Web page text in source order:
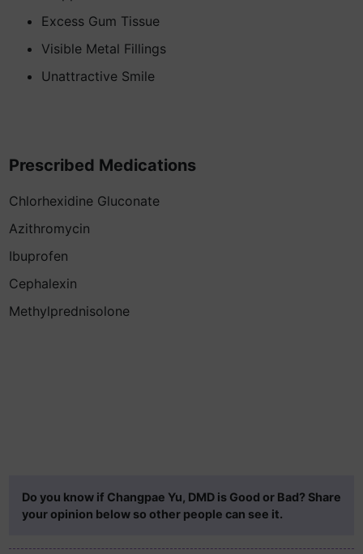
Excess Gum Tissue
Visible Metal Fillings
Unattractive Smile
Prescribed Medications
Chlorhexidine Gluconate
Azithromycin
Ibuprofen
Cephalexin
Methylprednisolone
Do you know if Changpae Yu, DMD is Good or Bad? Share
your opinion below so other people can see it.